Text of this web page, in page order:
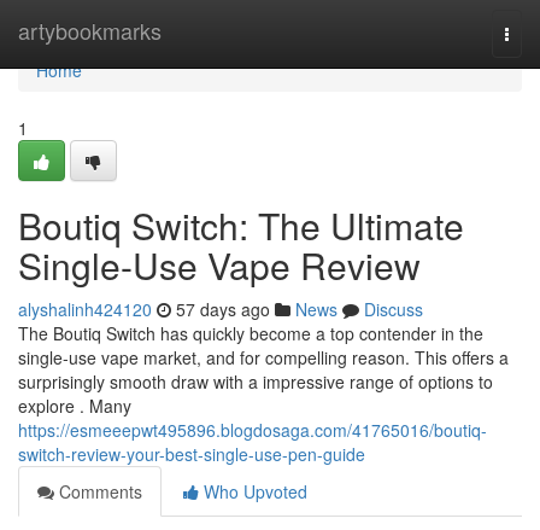
artybookmarks
Home
Home
1
Boutiq Switch: The Ultimate
Single-Use Vape Review
alyshalinh424120 57 days ago News
Discuss
The Boutiq Switch has quickly become a top contender in the
single-use vape market, and for compelling reason. This offers a
surprisingly smooth draw with a impressive range of options to
explore . Many
https://esmeeepwt495896.blogdosaga.com/41765016/boutiq-
switch-review-your-best-single-use-pen-guide
Comments
Who Upvoted